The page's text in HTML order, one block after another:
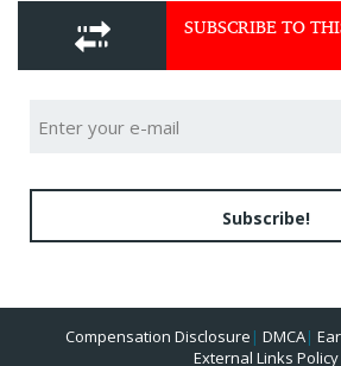
SUBSCRIBE TO
Subscribe!
Compensation Disclosure | DMCA|
External Links Policy